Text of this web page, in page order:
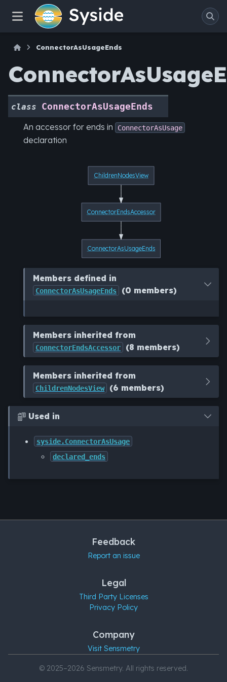
ConnectorAsUsageEnds
class
ConnectorAsUsageEnds
An accessor for ends in
ConnectorAsUsage
declaration
ConnectorAsUsageEnds
ConnectorEndsAccessor
ChildrenNodesView
Members defined in
ConnectorAsUsageEnds (0 members)
Members inherited from
ConnectorEndsAccessor (8 members)
Members inherited from
ChildrenNodesView (6 members)
 Used in
syside.ConnectorAsUsage
declared_ends
Feedback
Report an issue
Legal
Third Party Licenses
Privacy Policy
Company
Visit Sensmetry
© 2025–2026 Sensmetry. All rights reserved.